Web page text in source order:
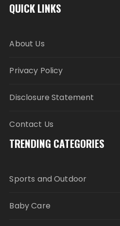
QUICK LINKS
About Us
Privacy Policy
Disclosure Statement
Contact Us
TRENDING CATEGORIES
Sports and Outdoor
Baby Care